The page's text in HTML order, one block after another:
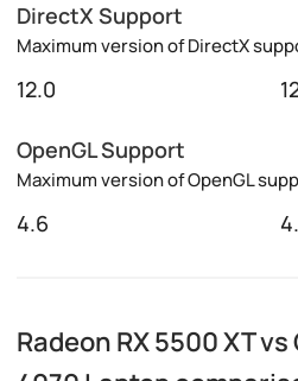
DirectX Support
Maximum version of DirectX
12.0
OpenGL Support
Maximum version of OpenGL
4.6
Radeon RX 5500 XT vs